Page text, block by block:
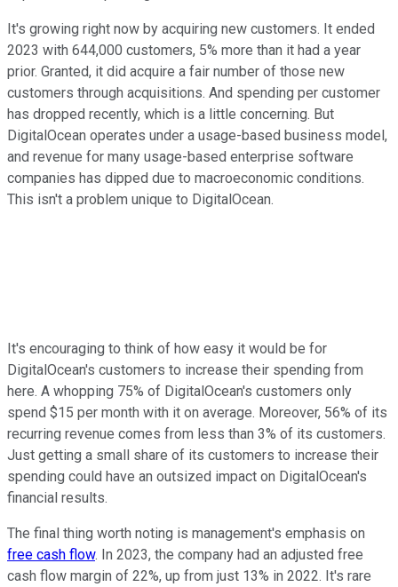
It's growing right now by acquiring new customers. It ended
2023 with 644,000 customers, 5% more than it had a year
prior. Granted, it did acquire a fair number of those new
customers through acquisitions. And spending per customer
has dropped recently, which is a little concerning. But
DigitalOcean operates under a usage-based business model,
and revenue for many usage-based enterprise software
companies has dipped due to macroeconomic conditions.
This isn't a problem unique to DigitalOcean.
It's encouraging to think of how easy it would be for
DigitalOcean's customers to increase their spending from
here. A whopping 75% of DigitalOcean's customers only
spend $15 per month with it on average. Moreover, 56% of its
recurring revenue comes from less than 3% of its customers.
Just getting a small share of its customers to increase their
spending could have an outsized impact on DigitalOcean's
financial results.
The final thing worth noting is management's emphasis on
free cash flow. In 2023, the company had an adjusted free
cash flow margin of 22%, up from just 13% in 2022. It's rare